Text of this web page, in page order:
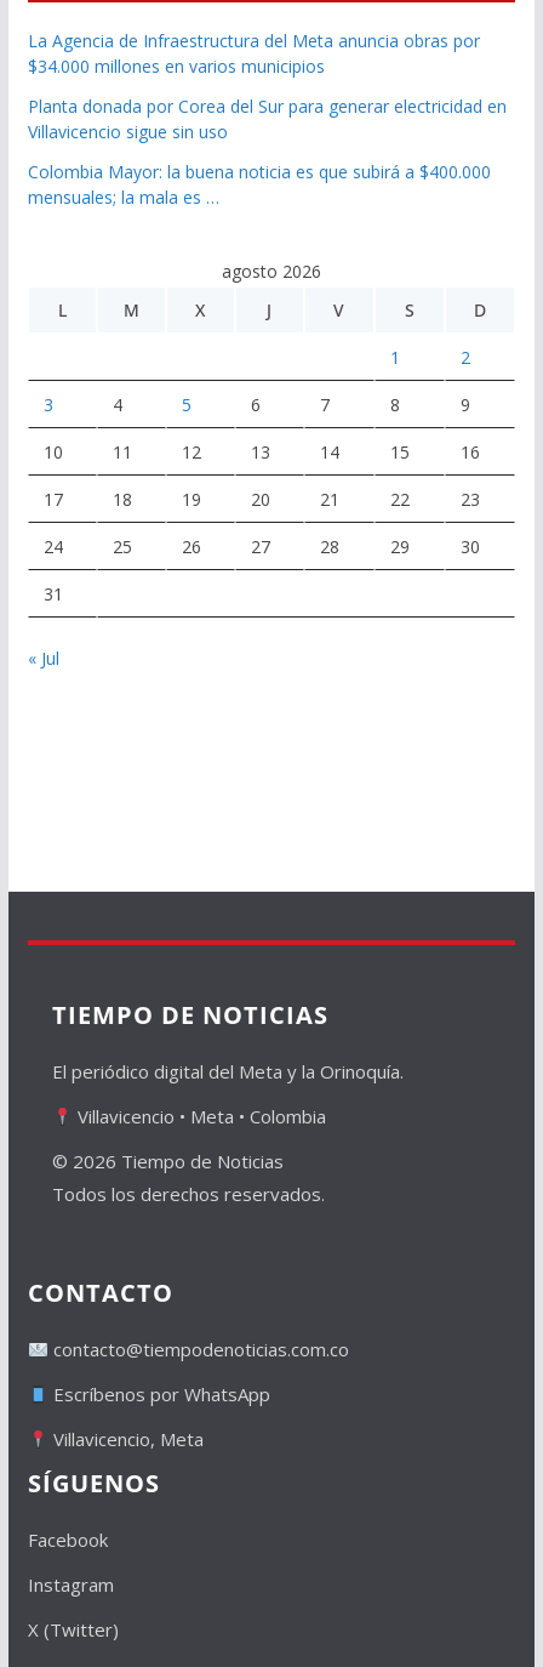
La Agencia de Infraestructura del Meta anuncia obras por
$34.000 millones en varios municipios
Planta donada por Corea del Sur para generar electricidad en
Villavicencio sigue sin uso
Colombia Mayor: la buena noticia es que subirá a $400.000
mensuales; la mala es …
agosto 2026
L
M X J V S D
1 2
3 4 5 6 7 8 9
10 11 12 13 14 15 16
17 18 19 20 21 22 23
24 25 26 27 28 29 30
31
« Jul
TIEMPO DE NOTICIAS
El periódico digital del Meta y la Orinoquía.
Villavicencio • Meta • Colombia
© 2026 Tiempo de Noticias
Todos los derechos reservados.
CONTACTO
contacto@tiempodenoticias.com.co
Escríbenos por WhatsApp
Villavicencio, Meta
SÍGUENOS
Facebook
Instagram
X (Twitter)